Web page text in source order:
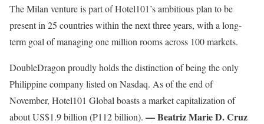
The Milan venture is part of Hotel101’s ambitious plan to be
present in 25 countries within the next three years, with a long-
term goal of managing one million rooms across 100 markets.
DoubleDragon proudly holds the distinction of being the only
Philippine company listed on Nasdaq. As of the end of
November, Hotel101 Global boasts a market capitalization of
about US$1.9 billion (P112 billion). — Beatriz Marie D. Cruz